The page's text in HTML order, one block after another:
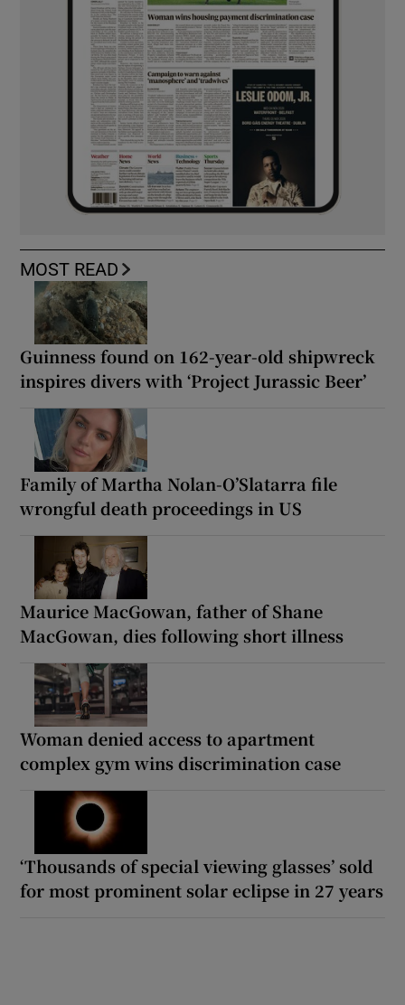
MOST READ
Guinness found on 162-year-old shipwreck
inspires divers with ‘Project Jurassic Beer’
Family of Martha Nolan-O’Slatarra file
wrongful death proceedings in US
Maurice MacGowan, father of Shane
MacGowan, dies following short illness
Woman denied access to apartment
complex gym wins discrimination case
‘Thousands of special viewing glasses’ sold
for most prominent solar eclipse in 27 years